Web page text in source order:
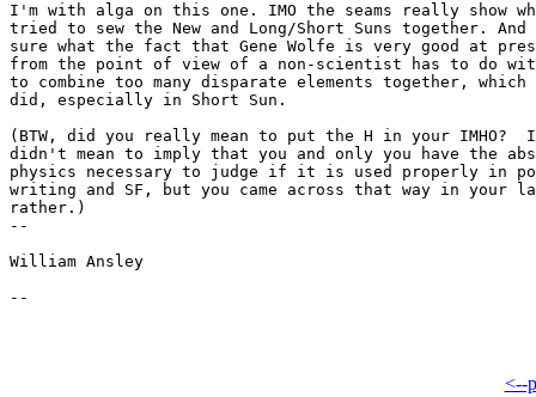
I'm with alga on this one. IMO the seams really show
tried to sew the New and Long/Short Suns together.
sure what the fact that Gene Wolfe is very good at
from the point of view of a non-scientist has to do
to combine too many disparate elements together,
did, especially in Short Sun.
(BTW, did you really mean to put the H in your IMHO?
didn't mean to imply that you and only you have the
physics necessary to judge if it is used properly in
writing and SF, but you came across that way in your
rather.)
--
William Ansley
<--